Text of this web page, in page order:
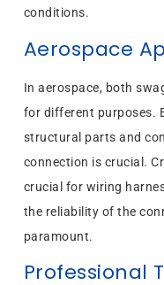
conditions.
Aerospace
In aerospace, both
for different purposes.
structural parts and
connection is crucial.
crucial for wiring
the reliability of the
paramount.
Professional